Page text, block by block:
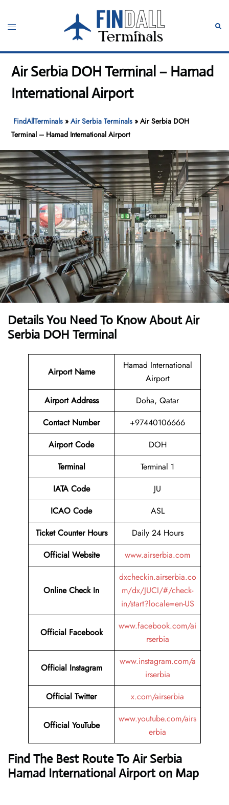
content
Toggle
Air Serbia DOH Terminal – Hamad
International Airport
FindAllTerminals »Air Serbia Terminals »Air Serbia DOH
Terminal – Hamad International Airport
Details You Need To Know About Air
Serbia DOH Terminal
Airport Name
Hamad International
Airport
Airport Address
Doha, Qatar
Contact Number
+97440106666
Airport Code
DOH
Terminal
Terminal 1
IATA Code
JU
ICAO Code
ASL
Ticket Counter Hours
Daily 24 Hours
Official Website
www.airserbia.com
Online Check In
dxcheckin.airserbia.co
m/dx/JUCI/#/check-
in/start?locale=en-US
Official Facebook
www.facebook.com/ai
rserbia
Official Instagram
www.instagram.com/a
irserbia
Official Twitter
x.com/airserbia
Official YouTube
www.youtube.com/airs
erbia
Find The Best Route To Air Serbia
Hamad International Airport on Map